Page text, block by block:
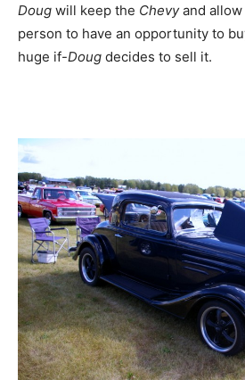
Doug will keep the Chevyand allow
person to have an opportunity to
huge if-Doug decides to sell it.